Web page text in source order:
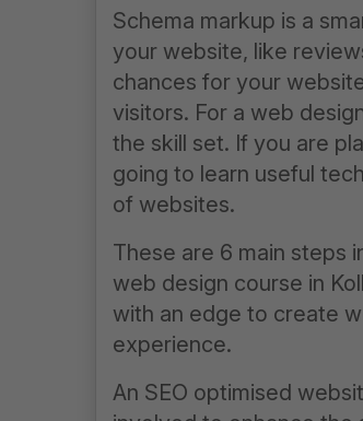
Schema markup is a
your website, like
chances for your
visitors. For a web
the skill set. If you are
going to learn useful
of websites.
These are 6 main steps
web design course in
with an edge to create
experience.
An SEO optimised